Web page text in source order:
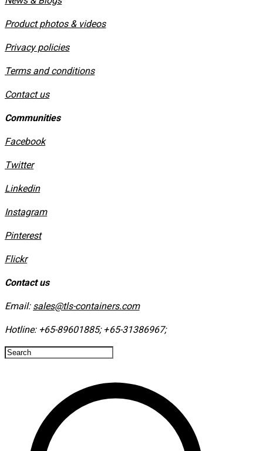
Product photos & videos
Privacy policies
​Terms and conditions
Contact us
Communities
Facebook
Twitter
Linkedin
Instagram
​Pinterest
​Flickr
Contact us
Email: sales@tls-containers.com
Hotline: +65-89601885; +65-31386967; ​